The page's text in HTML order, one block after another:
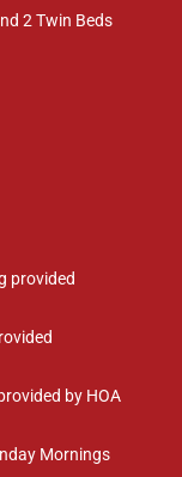
2 Twin Beds
provided
by HOA
Mornings